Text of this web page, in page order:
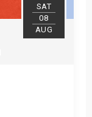
SAT
08
AUG